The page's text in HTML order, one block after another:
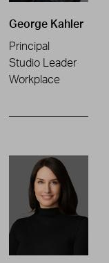
George Kahler
Principal
Studio Leader
Workplace